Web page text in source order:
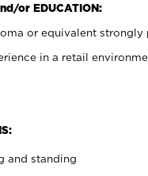
or EDUCATION:
or equivalent strongly
in a retail
and standing